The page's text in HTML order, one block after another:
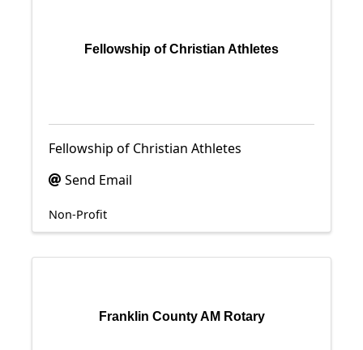
Fellowship of Christian Athletes
Fellowship of Christian Athletes
Send Email
Non-Profit
Franklin County AM Rotary